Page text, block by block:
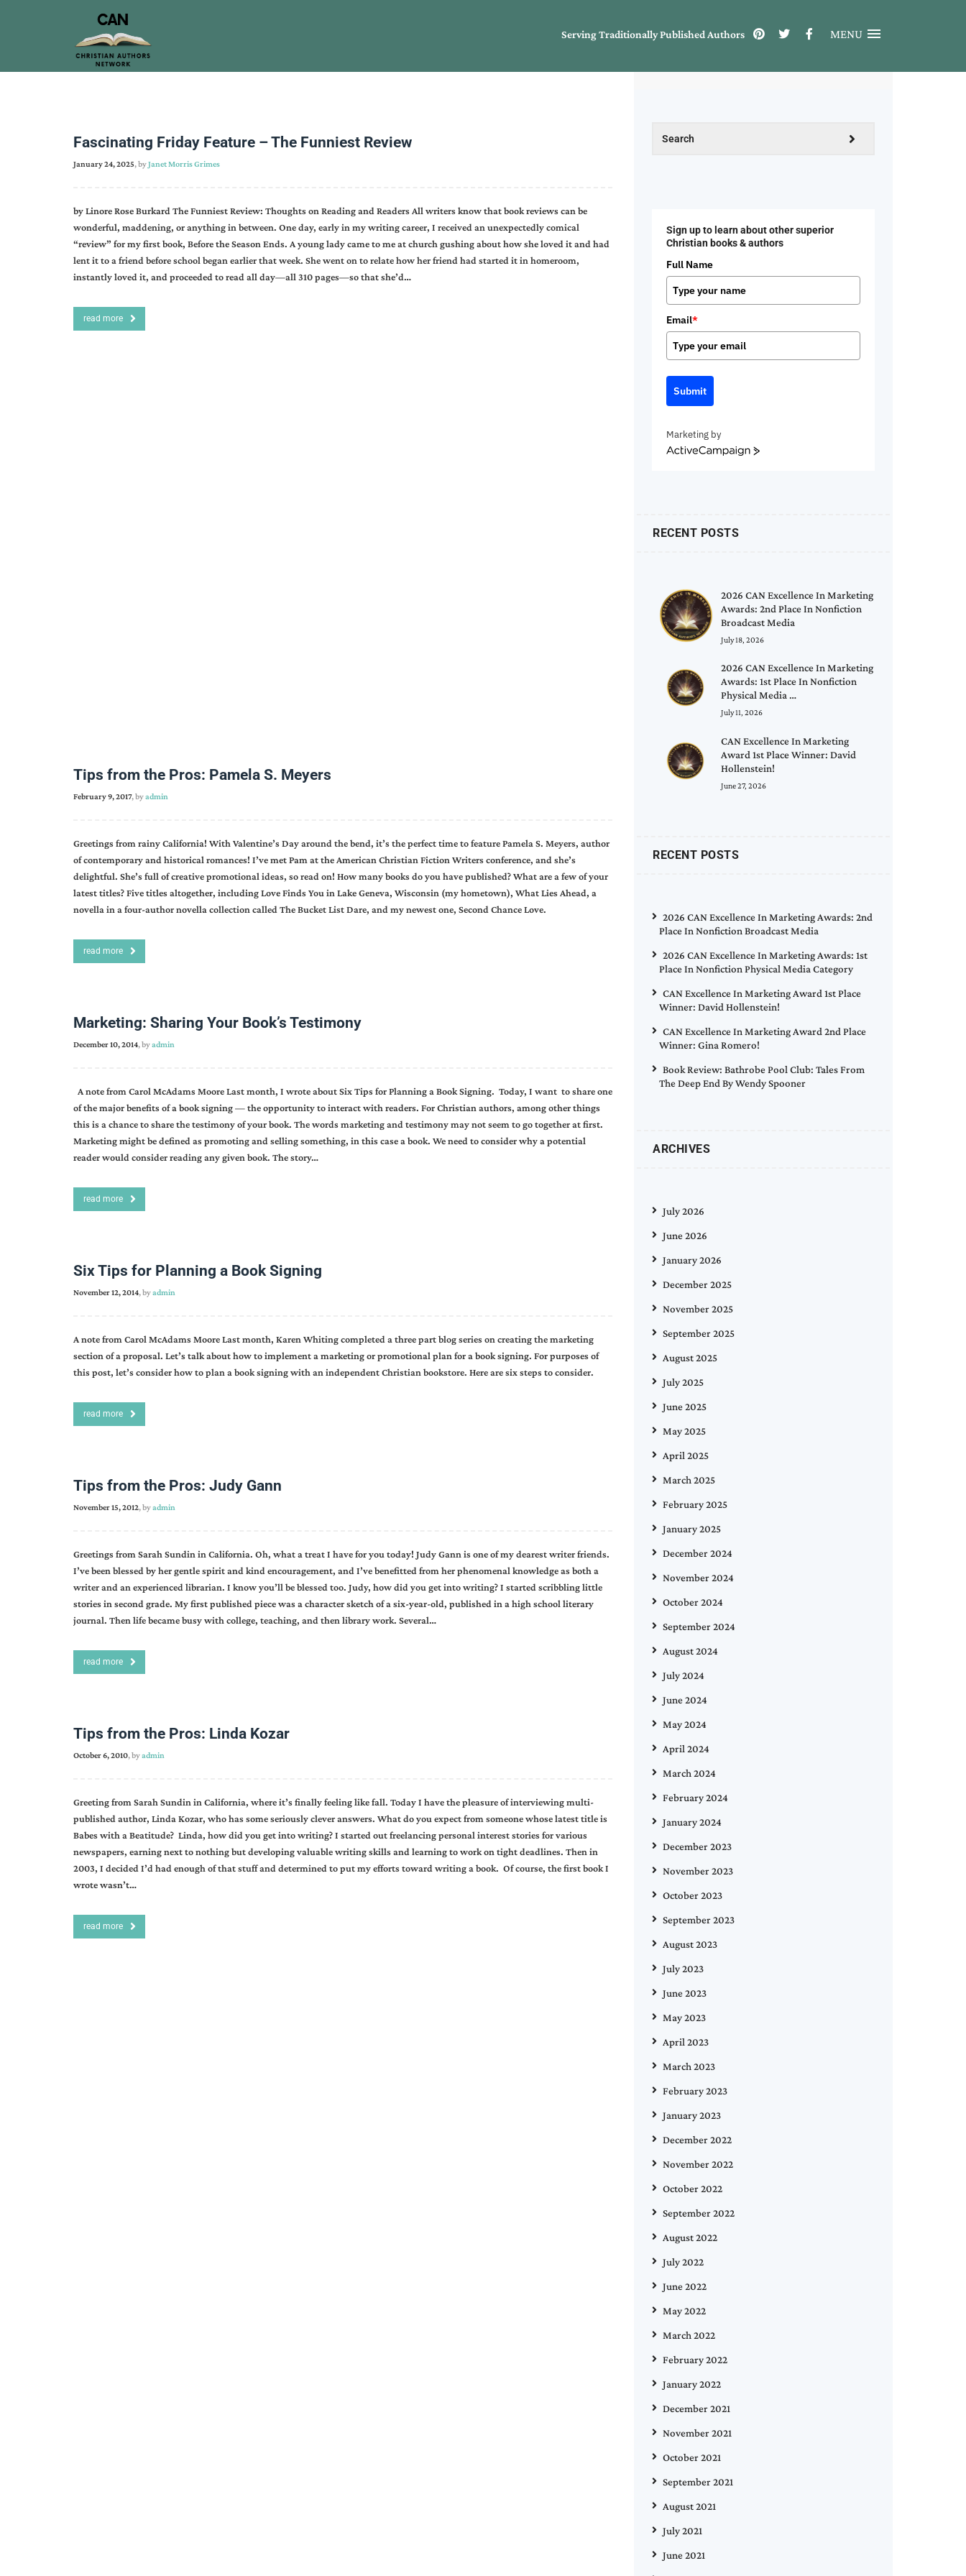
Serving Traditionally Published Authors MENU
Fascinating Friday Feature – The Funniest Review
January 24, 2025, byJanet Morris Grimes
by Linore Rose Burkard The Funniest Review: Thoughts on Reading and Readers All writers know that book reviews can be
wonderful, maddening, or anything in between. One day, early in my writing career, I received an unexpectedly comical
“review” for my first book, Before the Season Ends. A young lady came to me at church gushing about how she loved it and had
lent it to a friend before school began earlier that week. She went on to relate how her friend had started it in homeroom,
instantly loved it, and proceeded to read all day—all 310 pages—so that she’d…
read more
Tips from the Pros: Pamela S. Meyers
February 9, 2017, byadmin
Greetings from rainy California! With Valentine’s Day around the bend, it’s the perfect time to feature Pamela S. Meyers, author
of contemporary and historical romances! I’ve met Pam at the American Christian Fiction Writers conference, and she’s
delightful. She’s full of creative promotional ideas, so read on! How many books do you have published? What are a few of your
latest titles? Five titles altogether, including Love Finds You in Lake Geneva, Wisconsin (my hometown), What Lies Ahead, a
novella in a four-author novella collection called The Bucket List Dare, and my newest one, Second Chance Love.
read more
Marketing: Sharing Your Book’s Testimony
December 10, 2014, byadmin
A note from Carol McAdams Moore Last month, I wrote about Six Tips for Planning a Book Signing. Today, I want to share one
of the major benefits of a book signing — the opportunity to interact with readers. For Christian authors, among other things
this is a chance to share the testimony of your book. The words marketing and testimony may not seem to go together at first.
Marketing might be defined as promoting and selling something, in this case a book. We need to consider why a potential
reader would consider reading any given book. The story…
read more
Six Tips for Planning a Book Signing
November 12, 2014, byadmin
A note from Carol McAdams Moore Last month, Karen Whiting completed a three part blog series on creating the marketing
section of a proposal. Let’s talk about how to implement a marketing or promotional plan for a book signing. For purposes of
this post, let’s consider how to plan a book signing with an independent Christian bookstore. Here are six steps to consider.
read more
Tips from the Pros: Judy Gann
November 15, 2012, byadmin
Greetings from Sarah Sundin in California. Oh, what a treat I have for you today! Judy Gann is one of my dearest writer friends.
I’ve been blessed by her gentle spirit and kind encouragement, and I’ve benefitted from her phenomenal knowledge as both a
writer and an experienced librarian. I know you’ll be blessed too. Judy, how did you get into writing? I started scribbling little
stories in second grade. My first published piece was a character sketch of a six-year-old, published in a high school literary
journal. Then life became busy with college, teaching, and then library work. Several…
read more
Tips from the Pros: Linda Kozar
October 6, 2010, byadmin
Greeting from Sarah Sundin in California, where it’s finally feeling like fall. Today I have the pleasure of interviewing multi-
published author, Linda Kozar, who has some seriously clever answers. What do you expect from someone whose latest title is
Babes with a Beatitude? Linda, how did you get into writing? I started out freelancing personal interest stories for various
newspapers, earning next to nothing but developing valuable writing skills and learning to work on tight deadlines. Then in
2003, I decided I’d had enough of that stuff and determined to put my efforts toward writing a book. Of course, the first book I
wrote wasn’t…
read more
Sign up to learn about other superior
Christian books & authors
Full Name
Email*
Submit
Marketing by
ActiveCampaign
RECENT POSTS
2026 CAN Excellence In Marketing
Awards: 2nd Place In Nonfiction
Broadcast Media
July 18, 2026
2026 CAN Excellence In Marketing
Awards: 1st Place In Nonfiction
Physical Media …
July 11, 2026
CAN Excellence In Marketing
Award 1st Place Winner: David
Hollenstein!
June 27, 2026
RECENT POSTS
2026 CAN Excellence In Marketing Awards: 2nd
Place In Nonfiction Broadcast Media
2026 CAN Excellence In Marketing Awards: 1st
Place In Nonfiction Physical Media Category
CAN Excellence In Marketing Award 1st Place
Winner: David Hollenstein!
CAN Excellence In Marketing Award 2nd Place
Winner: Gina Romero!
Book Review: Bathrobe Pool Club: Tales From
The Deep End By Wendy Spooner
ARCHIVES
July 2026
June 2026
January 2026
December 2025
November 2025
September 2025
August 2025
July 2025
June 2025
May 2025
April 2025
March 2025
February 2025
January 2025
December 2024
November 2024
October 2024
September 2024
August 2024
July 2024
June 2024
May 2024
April 2024
March 2024
February 2024
January 2024
December 2023
November 2023
October 2023
September 2023
August 2023
July 2023
June 2023
May 2023
April 2023
March 2023
February 2023
January 2023
December 2022
November 2022
October 2022
September 2022
August 2022
July 2022
June 2022
May 2022
March 2022
February 2022
January 2022
December 2021
November 2021
October 2021
September 2021
August 2021
July 2021
June 2021